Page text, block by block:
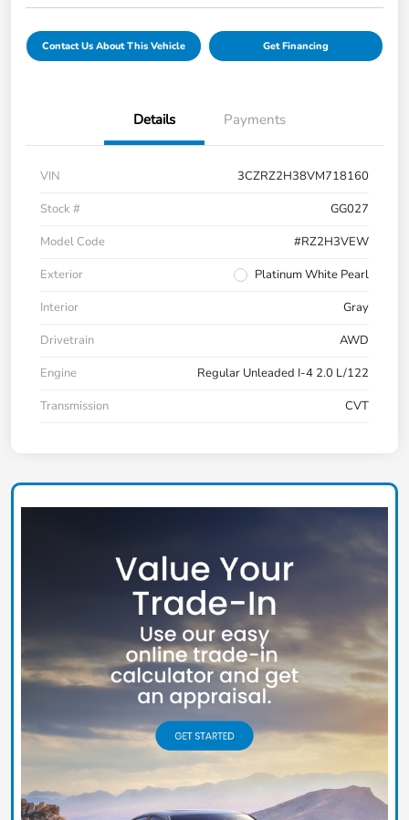
Contact Us About This Vehicle Get Financing
Details Payments
VIN
3CZRZ2H38VM718160
Stock #
GG027
Model Code
#RZ2H3VEW
Exterior
Platinum White Pearl
Interior
Gray
Drivetrain
AWD
Engine
Regular Unleaded I-4 2.0 L/122
Transmission
CVT